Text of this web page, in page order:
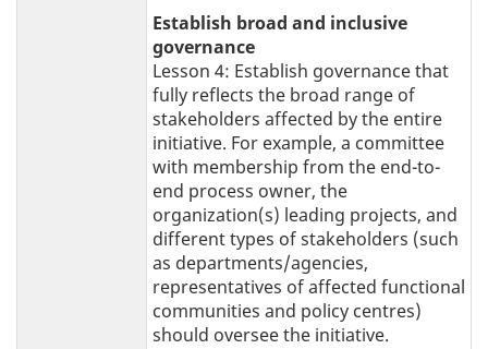
Establish broad and inclusive
governance
Lesson 4: Establish governance that
fully reflects the broad range of
stakeholders affected by the entire
initiative. For example, a committee
with membership from the end-to-
end process owner, the
organization(s) leading projects, and
different types of stakeholders (such
as departments/agencies,
representatives of affected functional
communities and policy centres)
should oversee the initiative.